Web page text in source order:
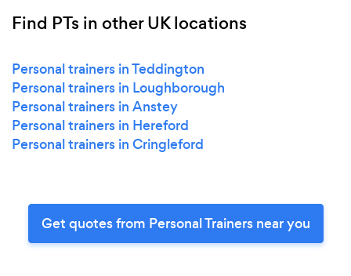
Find PTs in other UK locations
Personal trainers in Teddington
Personal trainers in Loughborough
Personal trainers in Anstey
Personal trainers in Hereford
Personal trainers in Cringleford
Get quotes from Personal Trainers near you